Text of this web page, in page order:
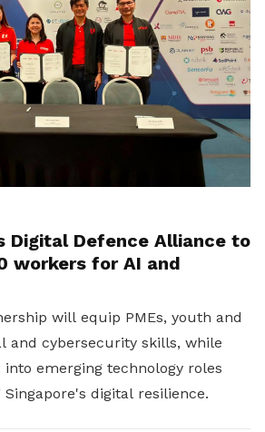
Digital Defence Alliance to
workers for AI and
will equip PMEs, youth and
and cybersecurity skills, while
emerging technology roles
digital resilience.